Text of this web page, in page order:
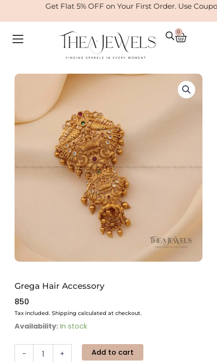
Get Flat 5% OFF on Your First Order. Use Coupon:
0
Cart
Grega Hair Accessory
850
Tax included. Shipping calculated at checkout.
Availability: In stock
-
Grega
Accessory
quantity
+ Add to cart